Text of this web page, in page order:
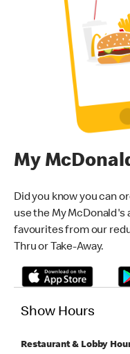
My
Did you know you can
use the My McDonald's
favourites from our
Thru or Take-Away.
Show Hours
Restaurant & Lobby